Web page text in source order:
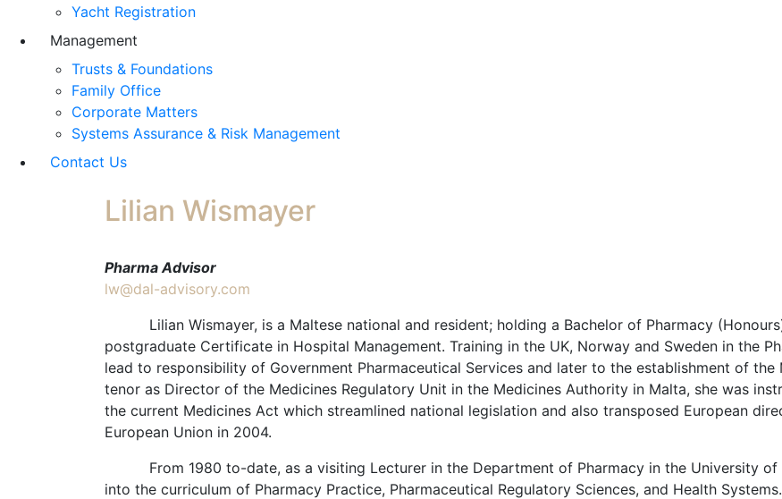
Yacht Registration
Management
Trusts & Foundations
Family Office
Corporate Matters
Systems Assurance & Risk Management
Contact Us
Lilian Wismayer
Pharma Advisor
lw@dal-advisory.com
Lilian Wismayer, is a Maltese national and resident; holding a Bachelor of Pharmacy
postgraduate Certificate in Hospital Management. Training in the UK, Norway and Sweden in the
lead to responsibility of Government Pharmaceutical Services and later to the establishment of
tenor as Director of the Medicines Regulatory Unit in the Medicines Authority in Malta, she was
the current Medicines Act which streamlined national legislation and also transposed European
European Union in 2004.
From 1980 to-date, as a visiting Lecturer in the Department of Pharmacy in the University of
into the curriculum of Pharmacy Practice, Pharmaceutical Regulatory Sciences, and Health